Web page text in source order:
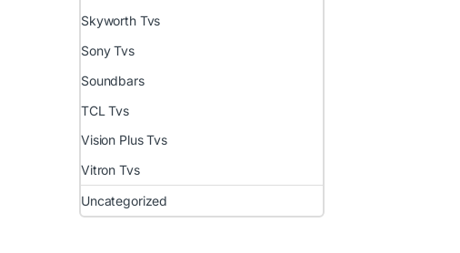
Skyworth Tvs
Sony Tvs
Soundbars
TCL Tvs
Vision Plus Tvs
Vitron Tvs
Uncategorized